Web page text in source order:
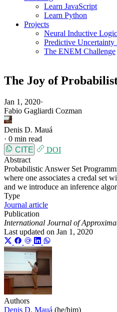
Learn JavaScript
Learn Python
Projects
Neural Inductive
Predictive
The ENEM Challenge
The Joy of
Jan 1, 2020·
Fabio Gagliardi Cozman
Denis D. Mauá
· 0 min read
CITE
DOI
Abstract
Probabilistic Answer Set
where one associates a credal set
and we introduce an inference
Type
Journal article
Publication
International Journal of
Last updated on Jan 1, 2020
Authors
Denis D. Mauá (he/him)